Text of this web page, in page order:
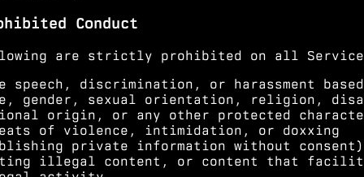
Conduct
are strictly prohibited on all
speech, discrimination, or harassment
gender, sexual orientation, religion,
origin, or any other protected
of violence, intimidation, or doxxing
private information without
illegal content, or content that